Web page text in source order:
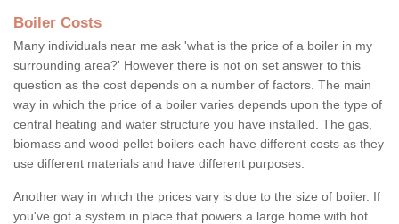
Boiler Costs
Many individuals near me ask 'what is the price of a boiler in my
surrounding area?' However there is not on set answer to this
question as the cost depends on a number of factors. The main
way in which the price of a boiler varies depends upon the type of
central heating and water structure you have installed. The gas,
biomass and wood pellet boilers each have different costs as they
use different materials and have different purposes.
Another way in which the prices vary is due to the size of boiler. If
you've got a system in place that powers a large home with hot